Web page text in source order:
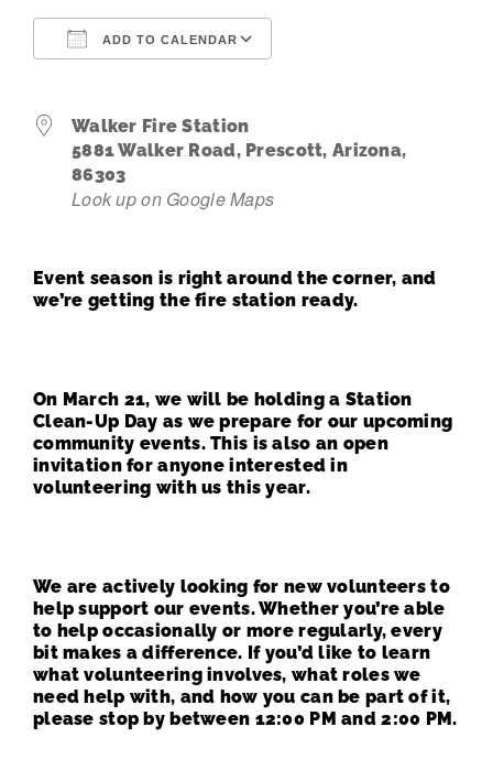
Contact Us
ADD TO CALENDAR
Walker Fire Station
5881 Walker Road, Prescott, Arizona,
86303
Look up on Google Maps
Event season is right around the corner, and
we’re getting the fire station ready.
On March 21, we will be holding a Station
Clean-Up Day as we prepare for our upcoming
community events. This is also an open
invitation for anyone interested in
volunteering with us this year.
We are actively looking for new volunteers to
help support our events. Whether you’re able
to help occasionally or more regularly, every
bit makes a difference. If you’d like to learn
what volunteering involves, what roles we
need help with, and how you can be part of it,
please stop by between 12:00 PM and 2:00 PM.